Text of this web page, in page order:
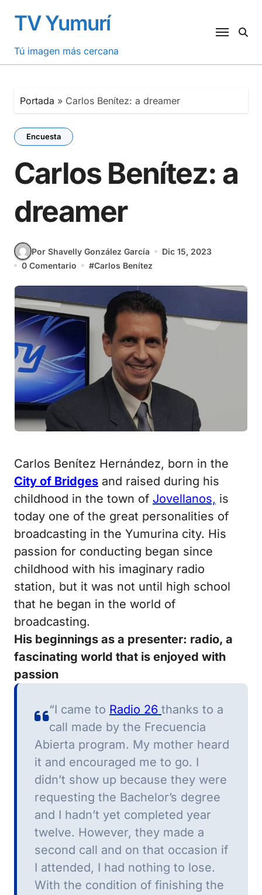
contenido
TV Yumurí
Tú imagen más cercana
Portada » Carlos Benítez: a dreamer
Encuesta
Carlos Benítez: a
dreamer
Por Shavelly González García
Dic 15, 2023
0 Comentario
#Carlos Benítez
Carlos Benítez Hernández, born in the
City of Bridges and raised during his
childhood in the town of Jovellanos, is
today one of the great personalities of
broadcasting in the Yumurina city. His
passion for conducting began since
childhood with his imaginary radio
station, but it was not until high school
that he began in the world of
broadcasting.
His beginnings as a presenter: radio, a
fascinating world that is enjoyed with
passion
“I came to Radio 26 thanks to a
call made by the Frecuencia
Abierta program. My mother heard
it and encouraged me to go. I
didn’t show up because they were
requesting the Bachelor’s degree
and I hadn’t yet completed year
twelve. However, they made a
second call and on that occasion if
I attended, I had nothing to lose.
With the condition of finishing the